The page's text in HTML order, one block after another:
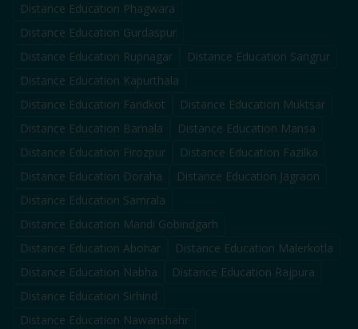
Distance Education Phagwara
Distance Education Gurdaspur
Distance Education Rupnagar Distance Education Sangrur
Distance Education Kapurthala
Distance Education Faridkot Distance Education Muktsar
Distance Education Barnala Distance Education Mansa
Distance Education Firozpur Distance Education Fazilka
Distance Education Doraha Distance Education Jagraon
Distance Education Samrala
Distance Education Mandi Gobindgarh
Distance Education Abohar Distance Education Malerkotla
Distance Education Nabha Distance Education Rajpura
Distance Education Sirhind
Distance Education Nawanshahr